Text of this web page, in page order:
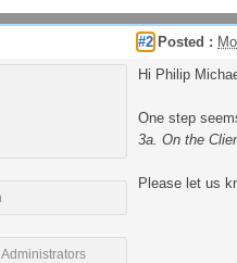
#2 Posted :
Hi Philip
One step
3a. On the
Please let us